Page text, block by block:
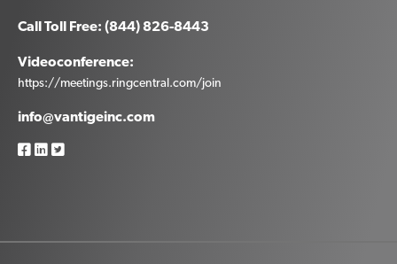
Call Toll Free: (844) 826-8443
Videoconference:
https://meetings.ringcentral.com/join
info@vantigeinc.com